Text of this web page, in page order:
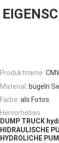
Produktname:
Material: bügeln
Farbe: als Fotos
Hervorheben:
DUMP TRUCK
HIDRAULISCHE
HYDROLICHE